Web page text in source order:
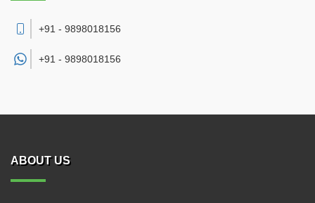
+91 - 9898018156
+91 - 9898018156
ABOUT US